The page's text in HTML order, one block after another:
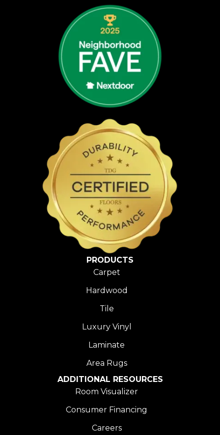
PRODUCTS
Carpet
Hardwood
Tile
Luxury Vinyl
Laminate
Area Rugs
ADDITIONAL RESOURCES
Room Visualizer
Consumer Financing
Careers